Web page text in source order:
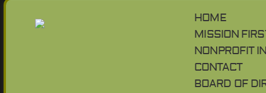
HOME
MISSION
NONPROFIT
CONTACT
BOARD OF